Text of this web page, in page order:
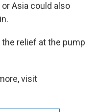
Asia could also
relief at the pump
visit